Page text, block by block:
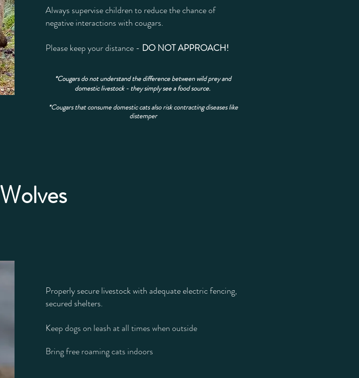
Always supervise children to reduce the chance of
negative interactions with cougars.
​Please keep your distance - DO NOT APPROACH!
*Cougars do not understand the difference between wild prey and
domestic livestock - they simply see a food source.
*Cougars that consume domestic cats also risk contracting diseases like
distemper
Properly secure livestock with adequate electric fencing,
secured shelters.​
Keep dogs on leash at all times when outside
Bring free roaming cats indoors
Wolves